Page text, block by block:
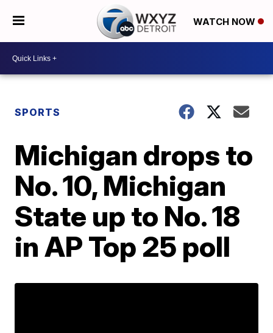
WATCH NOW
SPORTS
Michigan drops to
No. 10, Michigan
State up to No. 18
in AP Top 25 poll